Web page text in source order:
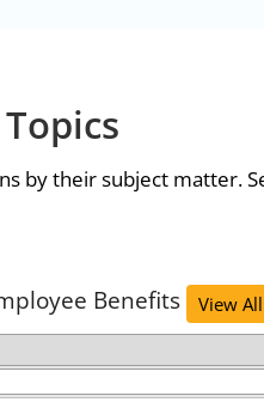
by their subject matter.
Benefits View